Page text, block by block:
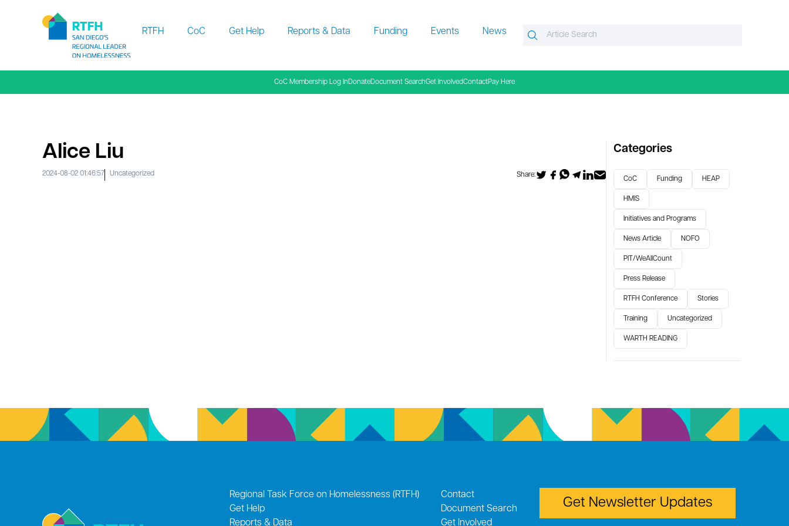
RTFH CoC Get Help Reports & Data Funding Events News Search
Search
CoC Membership Log InDonateDocument SearchGet InvolvedContactPay Here
Alice Liu
2024-08-02 01:46:57 Uncategorized Share:
Categories
CoC Funding HEAP
HMIS
Initiatives and Programs
News Article NOFO
PIT/WeAllCount
Press Release
RTFH Conference Stories
Training Uncategorized
WARTH READING
Regional Task Force on Homelessness (RTFH)
Get Help
Reports & Data
Contact
Document Search
Get Involved
Get Newsletter Updates